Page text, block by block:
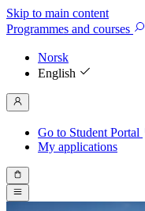
Skip to main content
Programmes and courses
Norsk
English
Go to Student Portal
My applications